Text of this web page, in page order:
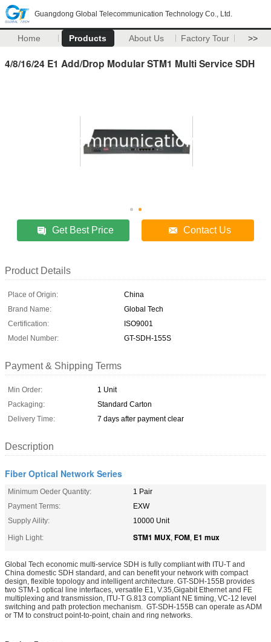
Guangdong Global Telecommunication Technology Co., Ltd.
Home Products About Us Factory Tour >>
4/8/16/24 E1 Add/Drop Modular STM1 Multi Service SDH
Get Best Price Contact Us
Product Details
Place of Origin:
China
Brand Name:
Global Tech
Certification:
ISO9001
Model Number:
GT-SDH-155S
Payment & Shipping Terms
Min Order:
1 Unit
Packaging:
Standard Carton
Delivery Time:
7 days after payment clear
Description
Fiber Optical Network Series
Minimum Oeder Quantity:
1 Pair
Payment Terms:
EXW
Supply Aility:
10000 Unit
High Light:
STM1 MUX, FOM, E1 mux
Global Tech economic multi-service SDH is fully compliant with ITU-T and
China domestic SDH standard, and can benefit your network with compact
design, flexible topology and intelligent architecture. GT-SDH-155B provides
two STM-1 optical line interfaces, versatile E1, V.35,Gigabit Ethernet and FE
multiplexing and transmission, ITU-T G.813 compliant NE timing, VC-12 level
switching and path protection mechanism. GT-SDH-155B can operate as ADM
or TM to construct point-to-point, chain and ring networks.